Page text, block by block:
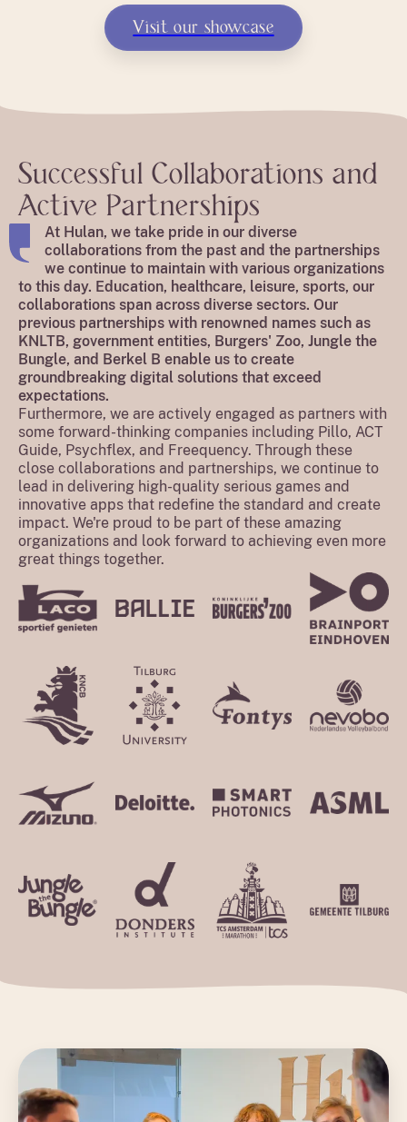
Visit our showcase
Successful Collaborations and
Active Partnerships
At Hulan, we take pride in our diverse
collaborations from the past and the partnerships
we continue to maintain with various organizations
to this day. Education, healthcare, leisure, sports, our
collaborations span across diverse sectors. Our
previous partnerships with renowned names such as
KNLTB, government entities, Burgers' Zoo, Jungle the
Bungle, and Berkel B enable us to create
groundbreaking digital solutions that exceed
expectations.
Furthermore, we are actively engaged as partners with
some forward-thinking companies including Pillo, ACT
Guide, Psychflex, and Freequency. Through these
close collaborations and partnerships, we continue to
lead in delivering high-quality serious games and
innovative apps that redefine the standard and create
impact. We're proud to be part of these amazing
organizations and look forward to achieving even more
great things together.